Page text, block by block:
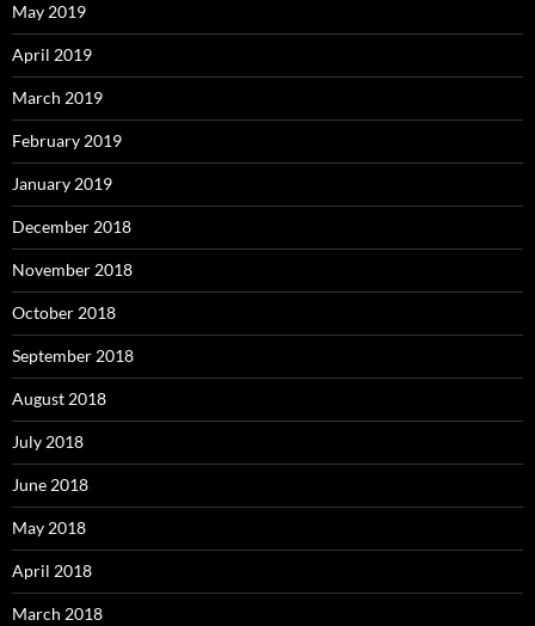
May 2019
April 2019
March 2019
February 2019
January 2019
December 2018
November 2018
October 2018
September 2018
August 2018
July 2018
June 2018
May 2018
April 2018
March 2018